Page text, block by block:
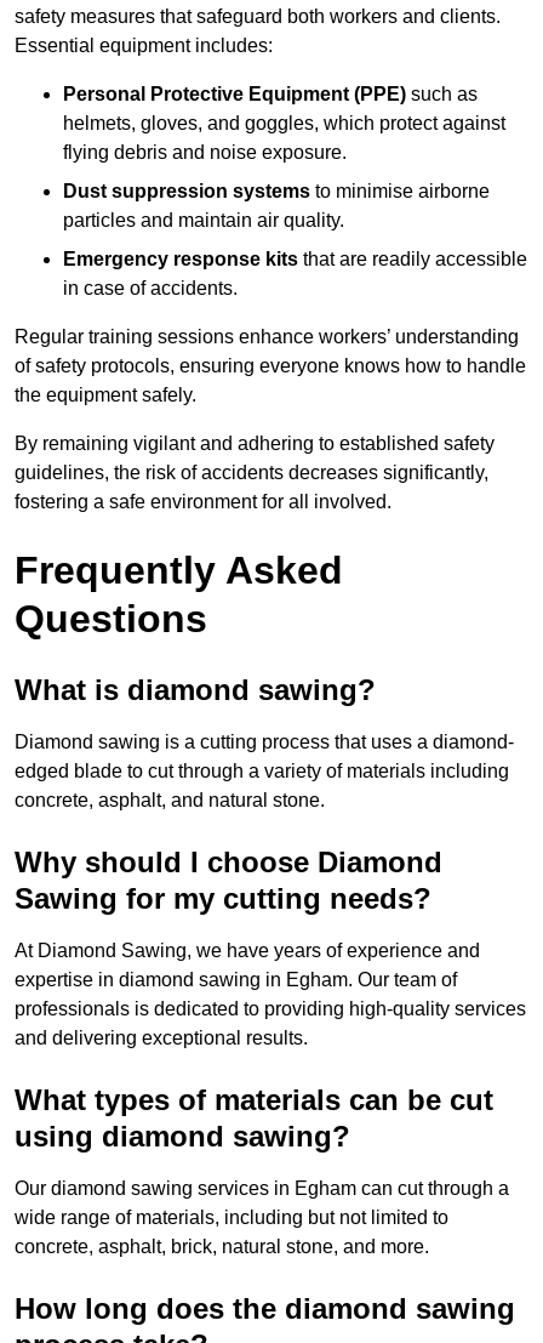
safety measures that safeguard both workers and clients.
Essential equipment includes:
Personal Protective Equipment (PPE) such as
helmets, gloves, and goggles, which protect against
flying debris and noise exposure.
Dust suppression systems to minimise airborne
particles and maintain air quality.
Emergency response kits that are readily accessible
in case of accidents.
Regular training sessions enhance workers’ understanding
of safety protocols, ensuring everyone knows how to handle
the equipment safely.
By remaining vigilant and adhering to established safety
guidelines, the risk of accidents decreases significantly,
fostering a safe environment for all involved.
Frequently Asked
Questions
What is diamond sawing?
Diamond sawing is a cutting process that uses a diamond-
edged blade to cut through a variety of materials including
concrete, asphalt, and natural stone.
Why should I choose Diamond
Sawing for my cutting needs?
At Diamond Sawing, we have years of experience and
expertise in diamond sawing in Egham. Our team of
professionals is dedicated to providing high-quality services
and delivering exceptional results.
What types of materials can be cut
using diamond sawing?
Our diamond sawing services in Egham can cut through a
wide range of materials, including but not limited to
concrete, asphalt, brick, natural stone, and more.
How long does the diamond sawing